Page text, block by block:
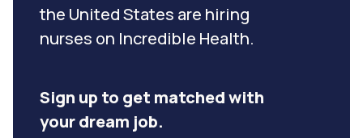
the United States are hiring
nurses on Incredible Health.
Sign up to get matched with
your dream job.